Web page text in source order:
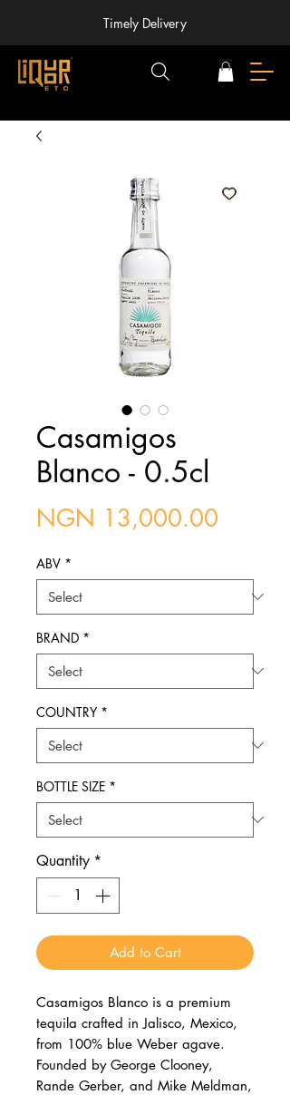
Timely Delivery
Casamigos
Blanco - 0.5cl
NGN 13,000.00
ABV *
BRAND *
COUNTRY *
BOTTLE SIZE *
Quantity *
Add to Cart
Casamigos Blanco is a premium
tequila crafted in Jalisco, Mexico,
from 100% blue Weber agave.
Founded by George Clooney,
Rande Gerber, and Mike Meldman,